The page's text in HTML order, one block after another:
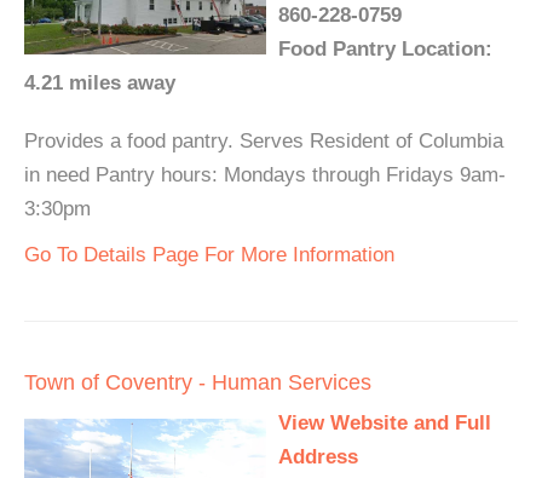
860-228-0759
Food Pantry Location:
4.21 miles away
Provides a food pantry. Serves Resident of Columbia
in need Pantry hours: Mondays through Fridays 9am-
3:30pm
Go To Details Page For More Information
Town of Coventry - Human Services
View Website and Full
Address